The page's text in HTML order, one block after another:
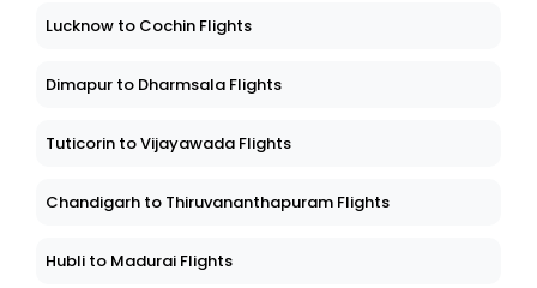
Lucknow to Cochin Flights
Dimapur to Dharmsala Flights
Tuticorin to Vijayawada Flights
Chandigarh to Thiruvananthapuram Flights
Hubli to Madurai Flights